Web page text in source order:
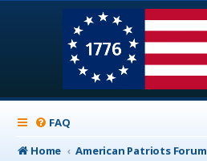
FAQ
Home
American Patriots Forum